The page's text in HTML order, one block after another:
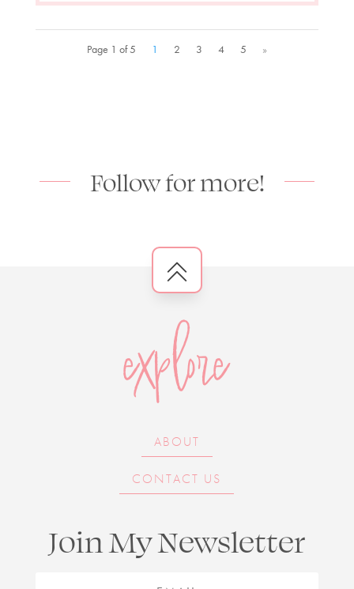
Page 1 of 5 1 2 3 4 5 »
Follow for more!
explore
ABOUT
CONTACT US
Join My Newsletter